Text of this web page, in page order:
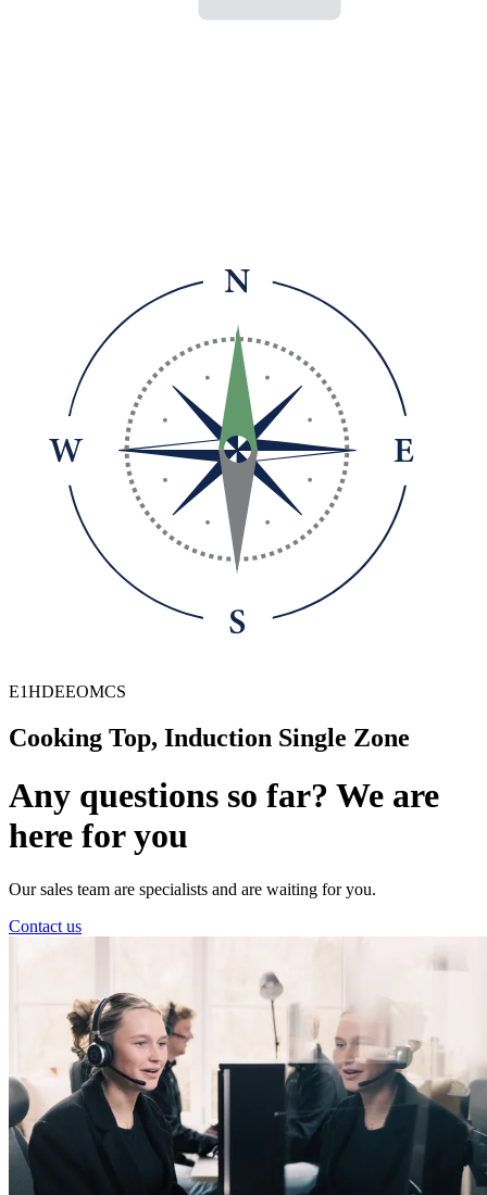
E1HDEEOMCS
Cooking Top, Induction Single Zone
Any questions so far? We are
here for you
Our sales team are specialists and are waiting for you.
Contact us